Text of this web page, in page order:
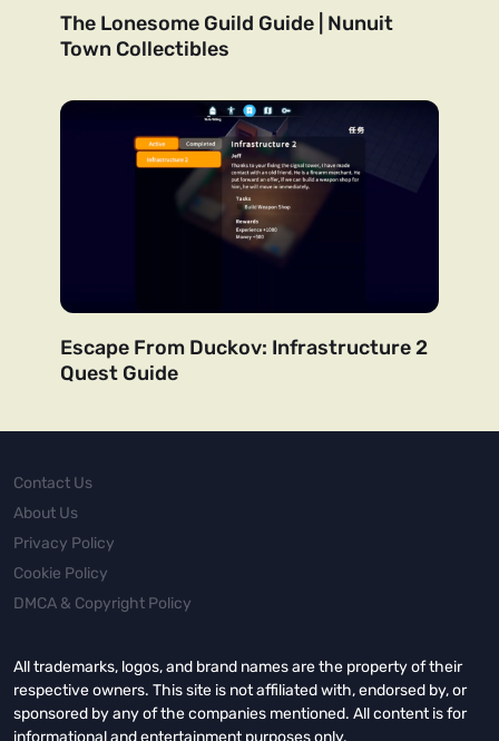
The Lonesome Guild Guide | Nunuit
Town Collectibles
Escape From Duckov: Infrastructure 2
Quest Guide
Contact Us
About Us
Privacy Policy
Cookie Policy
DMCA & Copyright Policy
All trademarks, logos, and brand names are the property of their
respective owners. This site is not affiliated with, endorsed by, or
sponsored by any of the companies mentioned. All content is for
informational and entertainment purposes only.